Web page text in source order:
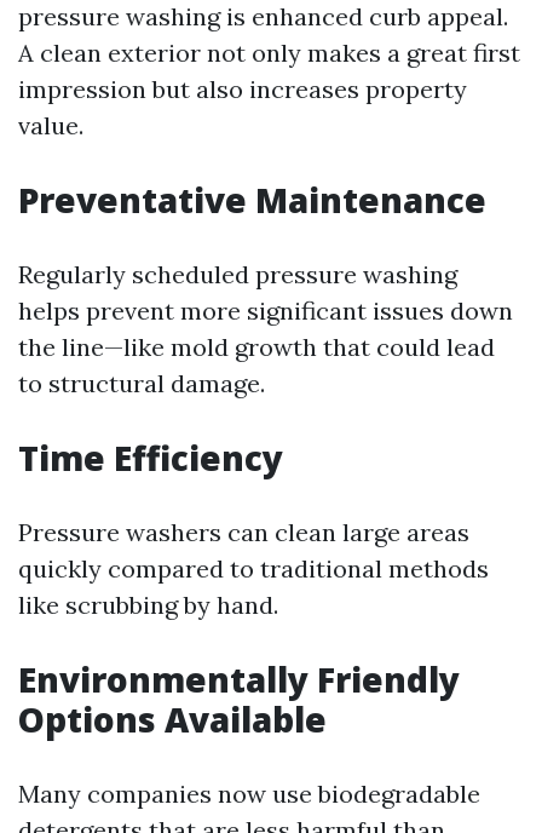
pressure washing is enhanced curb appeal.
A clean exterior not only makes a great first
impression but also increases property
value.
Preventative Maintenance
Regularly scheduled pressure washing
helps prevent more significant issues down
the line—like mold growth that could lead
to structural damage.
Time Efficiency
Pressure washers can clean large areas
quickly compared to traditional methods
like scrubbing by hand.
Environmentally Friendly
Options Available
Many companies now use biodegradable